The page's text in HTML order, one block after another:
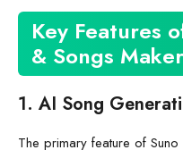
Key Features
& Songs Maker
1. AI Song
The primary feature of